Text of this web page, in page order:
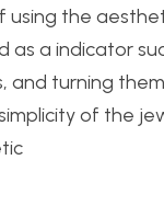
using the
as a indicator
and turning
of the